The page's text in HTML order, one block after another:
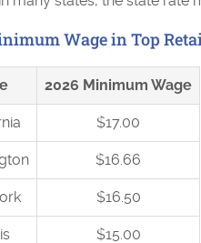
Wage in Top
2026 Minimum Wage
$17.00
$16.66
$16.50
$15.00